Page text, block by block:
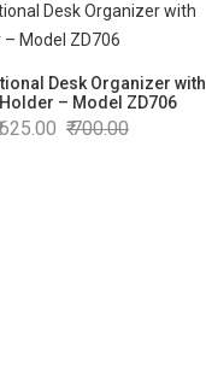
Desk Organizer with
– Model ZD706
700.00